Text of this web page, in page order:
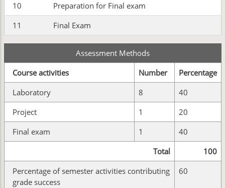
10
Preparation for Final exam
11
Final Exam
Assessment Methods
Course activities
Number
Percentage
Laboratory
8
40
Project
1
20
Final exam
1
40
Total
100
Percentage of semester activities contributing
grade success
60